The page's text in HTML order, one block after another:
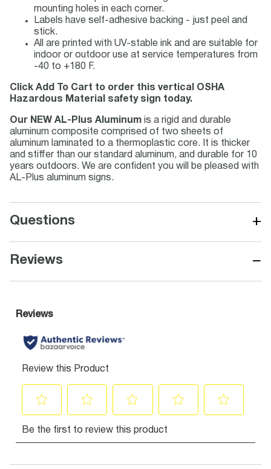
mounting holes in each corner.
Labels have self-adhesive backing - just peel and
stick.
All are printed with UV-stable ink and are suitable for
indoor or outdoor use at service temperatures from
-40 to +180 F.
Click Add To Cart to order this vertical OSHA
Hazardous Material safety sign today.
Our NEW AL-Plus Aluminum is a rigid and durable
aluminum composite comprised of two sheets of
aluminum laminated to a thermoplastic core. It is thicker
and stiffer than our standard aluminum, and durable for 10
years outdoors. We are confident you will be pleased with
AL-Plus aluminum signs.
Questions +
Reviews −